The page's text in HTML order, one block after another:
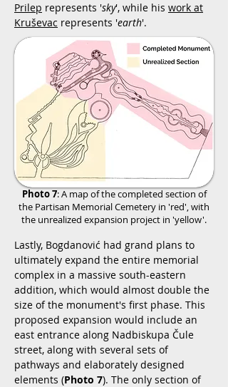
Prilep represents 'sky', while his work at
Kruševac represents 'earth'.
Photo 7: A map of the completed section of
the Partisan Memorial Cemetery in 'red', with
the unrealized expansion project in 'yellow'.
Lastly, Bogdanović had grand plans to
ultimately expand the entire memorial
complex in a massive south-eastern
addition, which would almost double the
size of the monument's first phase. This
proposed expansion would include an
east entrance along Nadbiskupa Čule
street, along with several sets of
pathways and elaborately designed
elements (Photo 7). The only section of